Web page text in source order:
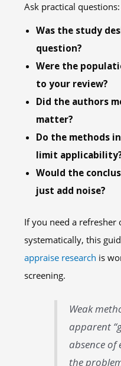
Ask practical questions:
Was the study
question?
Were the
to your review?
Did the authors
matter?
Do the methods
limit
Would the
just add noise?
If you need a refresher
systematically, this
appraise research is
screening.
Weak
apparent
absence of
the